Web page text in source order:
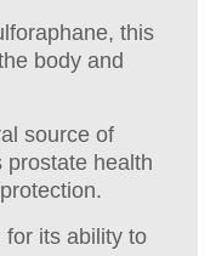
this
body and
source of
prostate health
for its ability to